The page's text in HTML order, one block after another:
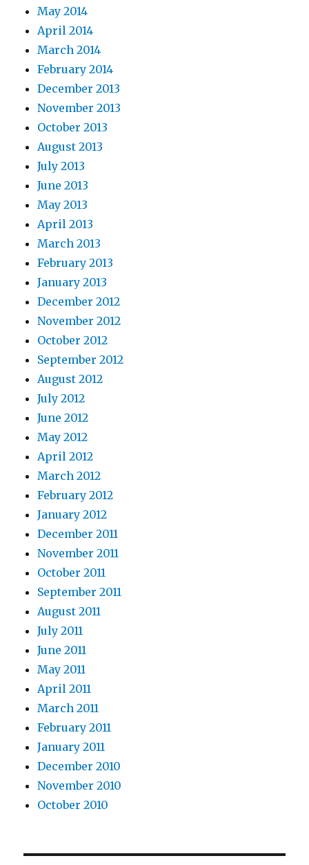
May 2014
April 2014
March 2014
February 2014
December 2013
November 2013
October 2013
August 2013
July 2013
June 2013
May 2013
April 2013
March 2013
February 2013
January 2013
December 2012
November 2012
October 2012
September 2012
August 2012
July 2012
June 2012
May 2012
April 2012
March 2012
February 2012
January 2012
December 2011
November 2011
October 2011
September 2011
August 2011
July 2011
June 2011
May 2011
April 2011
March 2011
February 2011
January 2011
December 2010
November 2010
October 2010